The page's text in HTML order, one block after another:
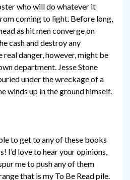
who will do whatever it
coming to light. Before long,
as hit men converge on
cash and destroy any
real danger, however, might be
department. Jesse Stone
under the wreckage of a
winds up in the ground himself.
to get to any of these books
I’d love to hear your opinions,
me to push any of them
that is my To Be Read pile.